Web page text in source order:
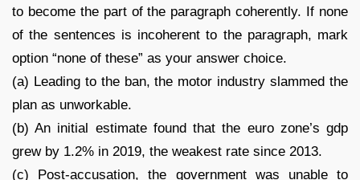
to become the part of the paragraph coherently. If none
of the sentences is incoherent to the paragraph, mark
option “none of these” as your answer choice.
(a) Leading to the ban, the motor industry slammed the
plan as unworkable.
(b) An initial estimate found that the euro zone’s gdp
grew by 1.2% in 2019, the weakest rate since 2013.
(c) Post-accusation, the government was unable to